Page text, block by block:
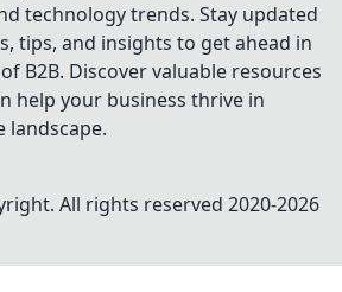
technology trends. Stay updated
tips, and insights to get ahead in
B2B. Discover valuable resources
help your business thrive in
landscape.
All rights reserved 2020-2026